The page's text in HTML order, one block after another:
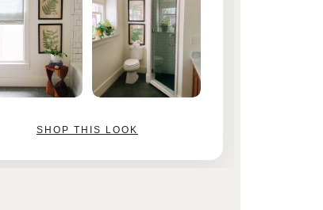
SHOP THIS LOOK